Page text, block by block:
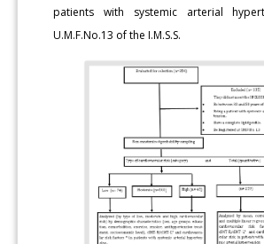
patients with systemic arterial
U.M.F.No.13 of the I.M.S.S.